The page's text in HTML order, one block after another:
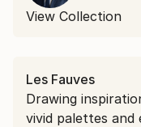
View Collection
Les Fauves
Drawing
vivid palettes